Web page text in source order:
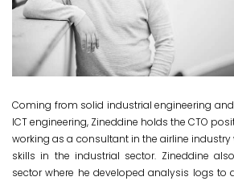
Coming from solid industrial engineering
ICT engineering, Zineddine holds the CTO
working as a consultant in the airline
skills in the industrial sector. Zineddine
sector where he developed analysis logs to